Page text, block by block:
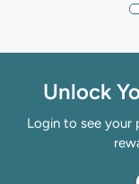
Unlock
Login to see your